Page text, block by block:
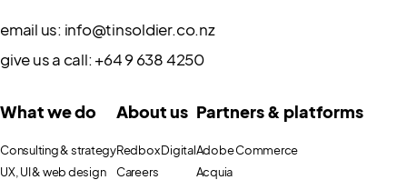
email us: info@tinsoldier.co.nz
give us a call:+64 9 638 4250
What we do
Consulting & strategy
UX, UI & web design
About us
Redbox Digital
Careers
Partners & platforms
Adobe Commerce
Acquia